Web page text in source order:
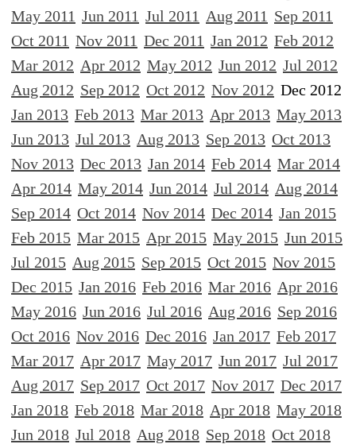
May 2011 Jun 2011 Jul 2011 Aug 2011 Sep 2011
Oct 2011 Nov 2011 Dec 2011 Jan 2012 Feb 2012
Mar 2012 Apr 2012 May 2012 Jun 2012 Jul 2012
Aug 2012 Sep 2012 Oct 2012 Nov 2012 Dec 2012
Jan 2013 Feb 2013 Mar 2013 Apr 2013 May 2013
Jun 2013 Jul 2013 Aug 2013 Sep 2013 Oct 2013
Nov 2013 Dec 2013 Jan 2014 Feb 2014 Mar 2014
Apr 2014 May 2014 Jun 2014 Jul 2014 Aug 2014
Sep 2014 Oct 2014 Nov 2014 Dec 2014 Jan 2015
Feb 2015 Mar 2015 Apr 2015 May 2015 Jun 2015
Jul 2015 Aug 2015 Sep 2015 Oct 2015 Nov 2015
Dec 2015 Jan 2016 Feb 2016 Mar 2016 Apr 2016
May 2016 Jun 2016 Jul 2016 Aug 2016 Sep 2016
Oct 2016 Nov 2016 Dec 2016 Jan 2017 Feb 2017
Mar 2017 Apr 2017 May 2017 Jun 2017 Jul 2017
Aug 2017 Sep 2017 Oct 2017 Nov 2017 Dec 2017
Jan 2018 Feb 2018 Mar 2018 Apr 2018 May 2018
Jun 2018 Jul 2018 Aug 2018 Sep 2018 Oct 2018